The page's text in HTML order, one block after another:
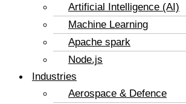
Artificial Intelligence (AI)
Machine Learning
Apache spark
Node.js
Industries
Aerospace & Defence